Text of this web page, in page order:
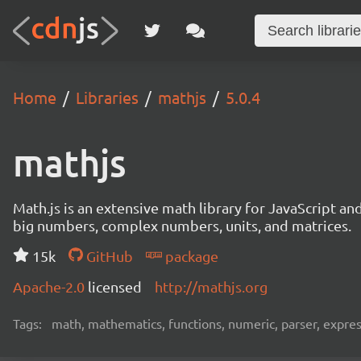
Home Libraries mathjs 5.0.4
mathjs
Math.js is an extensive math library for JavaScript
big numbers, complex numbers, units, and matrices.
15k
GitHub
package
Apache-2.0 licensed http://mathjs.org
Tags: math, mathematics, functions, numeric, parser,